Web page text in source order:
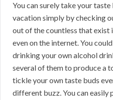
You can surely take your taste
vacation simply by checking
out of the countless that exist
even on the internet. You
drinking your own alcohol
several of them to produce a
tickle your own taste buds
different buzz. You can easily